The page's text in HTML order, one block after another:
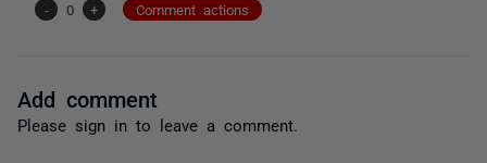
-
0 + Comment actions
Add comment
Please sign in to leave a comment.